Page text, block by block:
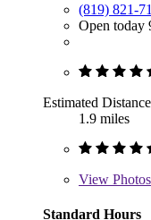
(819) 821-
Open today
Estimated Distance
1.9 miles
View Photos
Standard Hours